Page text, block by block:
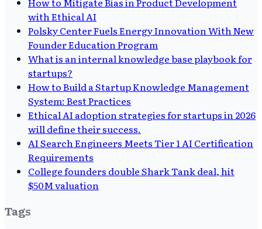
with Ethical AI
Polsky Center Fuels Energy Innovation With New
Founder Education Program
What is an internal knowledge base playbook for
startups?
How to Build a Startup Knowledge Management
System: Best Practices
Ethical AI adoption strategies for startups in 2026
will define their success.
AI Search Engineers Meets Tier 1 AI Certification
Requirements
College founders double Shark Tank deal, hit
$50M valuation
Tags